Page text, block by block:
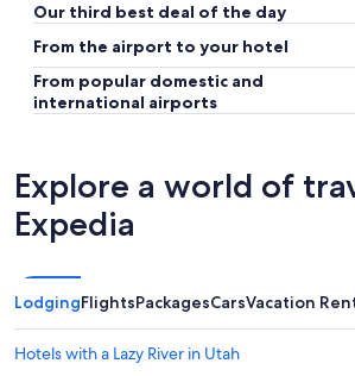
Our third best deal of the day
From the airport to your hotel
From popular domestic and
international airports
Explore a world of
Expedia
LodgingFlightsPackagesCarsVacation
Hotels with a Lazy River in Utah